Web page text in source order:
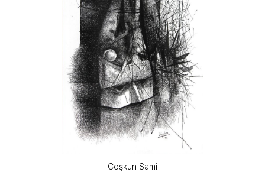
Coşkun Sami